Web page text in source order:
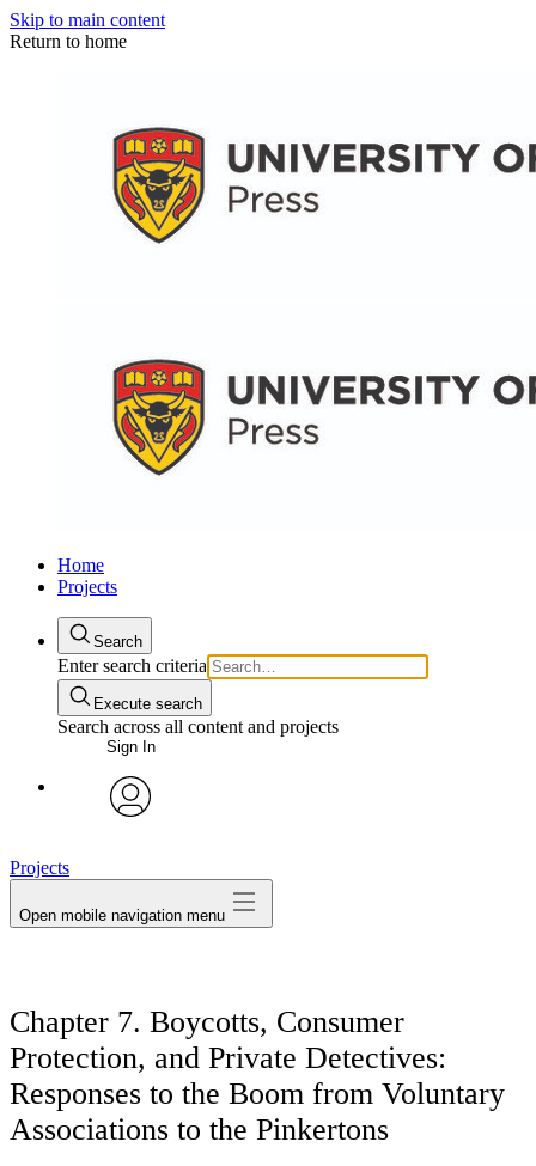
Skip to main content
Return to home
Home
Projects
Search
Enter search criteria
Execute search
Search across all content and projects
Sign In
Projects
Open mobile navigation menu
Chapter 7. Boycotts, Consumer
Protection, and Private Detectives:
Responses to the Boom from Voluntary
Associations to the Pinkertons